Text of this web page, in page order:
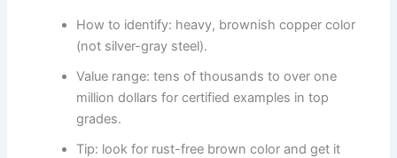
How to identify: heavy, brownish copper color
(not silver-gray steel).
Value range: tens of thousands to over one
million dollars for certified examples in top
grades.
Tip: look for rust-free brown color and get it